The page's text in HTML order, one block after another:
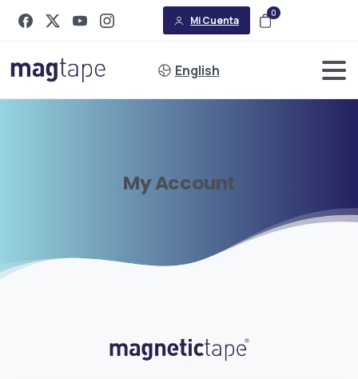
Mi Cuenta
0
English
MyAccount